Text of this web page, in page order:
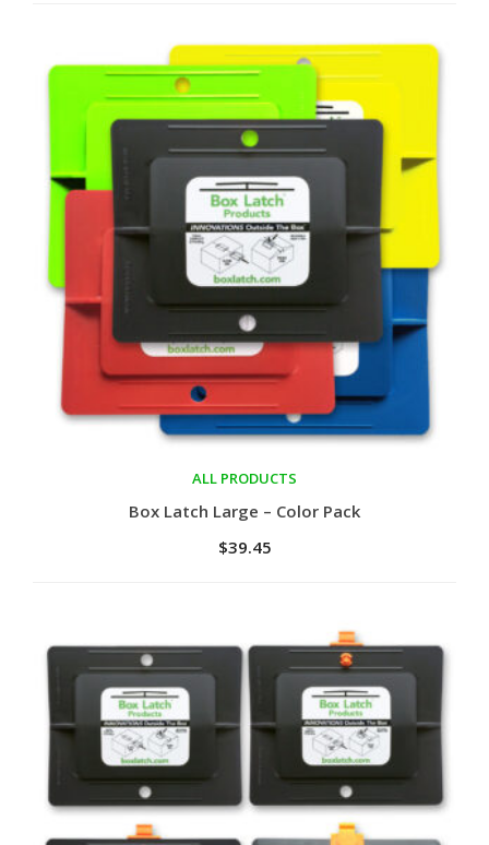
Add to cart
ALL PRODUCTS
Box Latch Large – Color Pack
$39.45